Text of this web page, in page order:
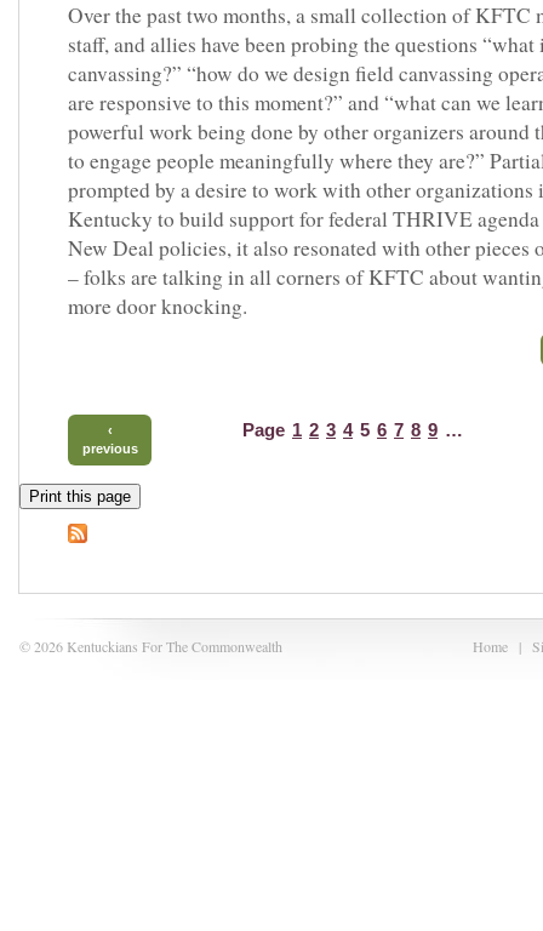
Over the past two months, a small collection of KFTC
staff, and allies have been probing the questions “what
canvassing?” “how do we design field canvassing
are responsive to this moment?” and “what can we
powerful work being done by other organizers around
to engage people meaningfully where they are?”
prompted by a desire to work with other organizations
Kentucky to build support for federal THRIVE agenda
New Deal policies, it also resonated with other pieces
– folks are talking in all corners of KFTC about
more door knocking.
‹
previous
Page 1 2 3 4 5 6 7 8 9 …
Print this page
Home |
© 2026 Kentuckians For The Commonwealth